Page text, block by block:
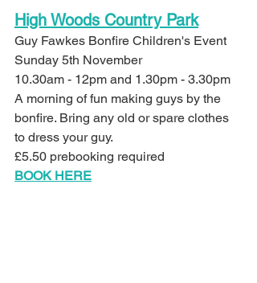
High Woods Country Park
Guy Fawkes Bonfire Children's Event
Sunday 5th November
10.30am - 12pm and 1.30pm - 3.30pm
A morning of fun making guys by the
bonfire. Bring any old or spare clothes
to dress your guy.
£5.50 prebooking required
BOOK HERE